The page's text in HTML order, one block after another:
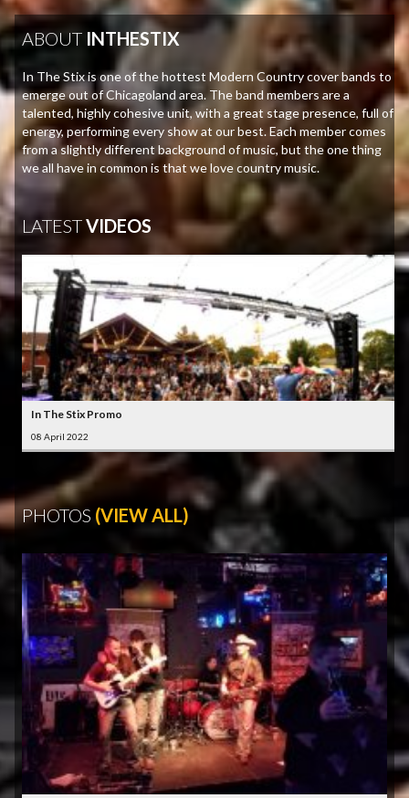
ABOUT INTHESTIX
In The Stix is one of the hottest Modern Country cover bands to
emerge out of Chicagoland area. The band members are a
talented, highly cohesive unit, with a great stage presence, full of
energy, performing every show at our best. Each member comes
from a slightly different background of music, but the one thing
we all have in common is that we love country music.
LATESTVIDEOS
In The Stix Promo
08 April 2022
PHOTOS (VIEW ALL)